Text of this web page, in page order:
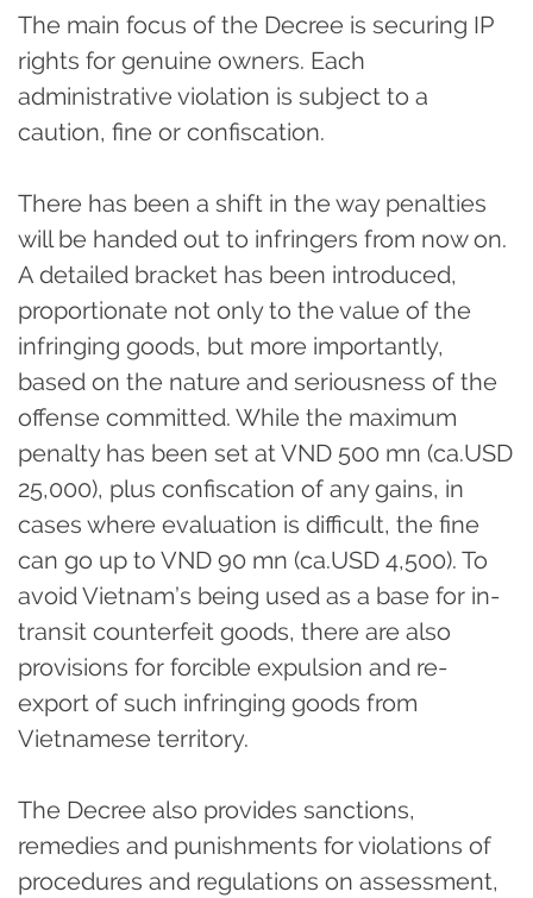
The main focus of the Decree is securing IP
rights for genuine owners. Each
administrative violation is subject to a
caution, fine or confiscation.
There has been a shift in the way penalties
will be handed out to infringers from now on.
A detailed bracket has been introduced,
proportionate not only to the value of the
infringing goods, but more importantly,
based on the nature and seriousness of the
offense committed. While the maximum
penalty has been set at VND 500 mn (ca.USD
25,000), plus confiscation of any gains, in
cases where evaluation is difficult, the fine
can go up to VND 90 mn (ca.USD 4,500). To
avoid Vietnam’s being used as a base for in-
transit counterfeit goods, there are also
provisions for forcible expulsion and re-
export of such infringing goods from
Vietnamese territory.
The Decree also provides sanctions,
remedies and punishments for violations of
procedures and regulations on assessment,